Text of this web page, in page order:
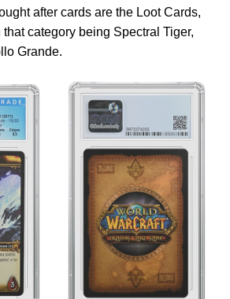
after cards are the Loot Cards,
category being Spectral Tiger,
Grande.